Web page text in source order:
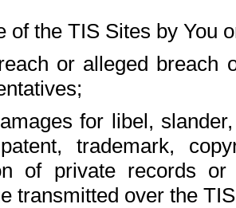
of the TIS Sites by You
or alleged breach
for libel,
trademark,
of private records
transmitted over the